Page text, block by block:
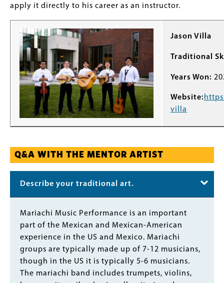
apply it directly to his career as an instructor.
Jason Villa
Traditional
Years Won:
Website:
villa
Q&A WITH THE MENTOR ARTIST
Describe your traditional art.
Body
Mariachi Music Performance is an important
part of the Mexican and Mexican-American
experience in the US and Mexico. Mariachi
groups are typically made up of 7-12 musicians,
though in the US it is typically 5-6 musicians.
The mariachi band includes trumpets, violins,